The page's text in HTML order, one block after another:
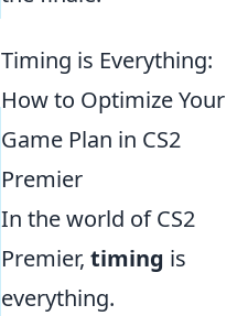
Timing is Everything:
How to Optimize Your
Game Plan in CS2
Premier
In the world of CS2
Premier, timing is
everything.